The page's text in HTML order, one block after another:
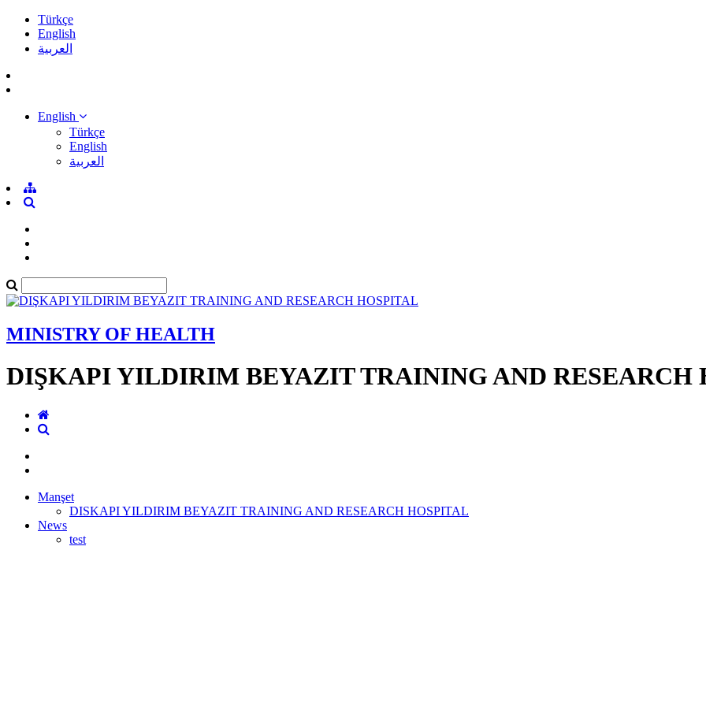
Türkçe
English
العربية
English
Türkçe
English
العربية
MINISTRY OF HEALTH
DIŞKAPI YILDIRIM BEYAZIT TRAINING AND RESEARCH
Manşet
DISKAPI YILDIRIM BEYAZIT TRAINING AND RESEARCH HOSPITAL
News
test